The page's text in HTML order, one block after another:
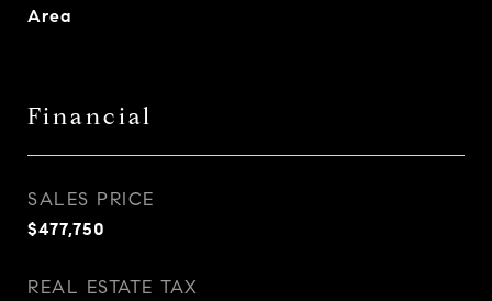
Area
Financial
SALES PRICE
$477,750
REAL ESTATE TAX